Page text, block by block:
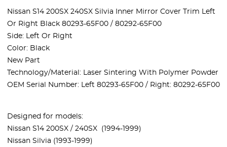
Nissan S14 200SX 240SX Silvia Inner Mirror Cover Trim Left
Or Right Black 80293-65F00 / 80292-65F00
Side: Left Or Right
Color: Black
New Part
Technology/Material: Laser Sintering With Polymer Powder
OEM Serial Number: Left 80293-65F00 / Right: 80292-65F00
Designed for models:
Nissan S14 200SX / 240SX (1994-1999)
Nissan Silvia (1993-1999)